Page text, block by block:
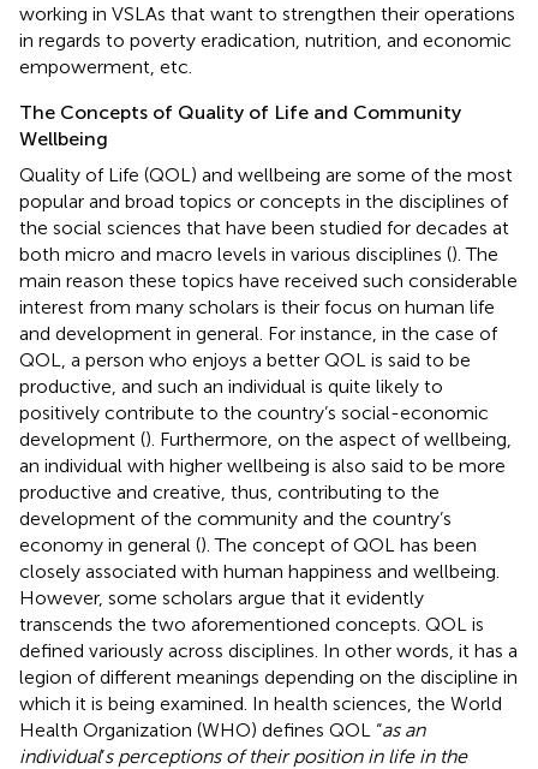
working in VSLAs that want to strengthen their operations
in regards to poverty eradication, nutrition, and economic
empowerment, etc.
The Concepts of Quality of Life and Community
Wellbeing
Quality of Life (QOL) and wellbeing are some of the most
popular and broad topics or concepts in the disciplines of
the social sciences that have been studied for decades at
both micro and macro levels in various disciplines (). The
main reason these topics have received such considerable
interest from many scholars is their focus on human life
and development in general. For instance, in the case of
QOL, a person who enjoys a better QOL is said to be
productive, and such an individual is quite likely to
positively contribute to the country’s social-economic
development (). Furthermore, on the aspect of wellbeing,
an individual with higher wellbeing is also said to be more
productive and creative, thus, contributing to the
development of the community and the country’s
economy in general (). The concept of QOL has been
closely associated with human happiness and wellbeing.
However, some scholars argue that it evidently
transcends the two aforementioned concepts. QOL is
defined variously across disciplines. In other words, it has a
legion of different meanings depending on the discipline in
which it is being examined. In health sciences, the World
Health Organization (WHO) defines QOL “as an
individual’s perceptions of their position in life in the